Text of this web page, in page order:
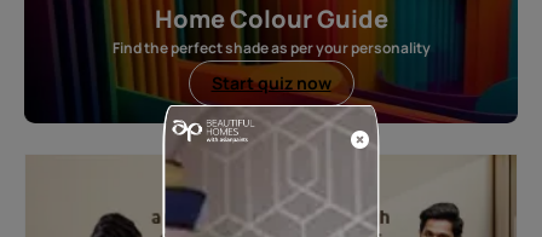
Home Colour Guide
Find the perfect shade as per your personality
Start quiz now